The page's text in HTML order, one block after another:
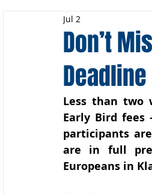
Don’t
Jul 2
Less than two
Early Bird
participants
are in full
Europeans in